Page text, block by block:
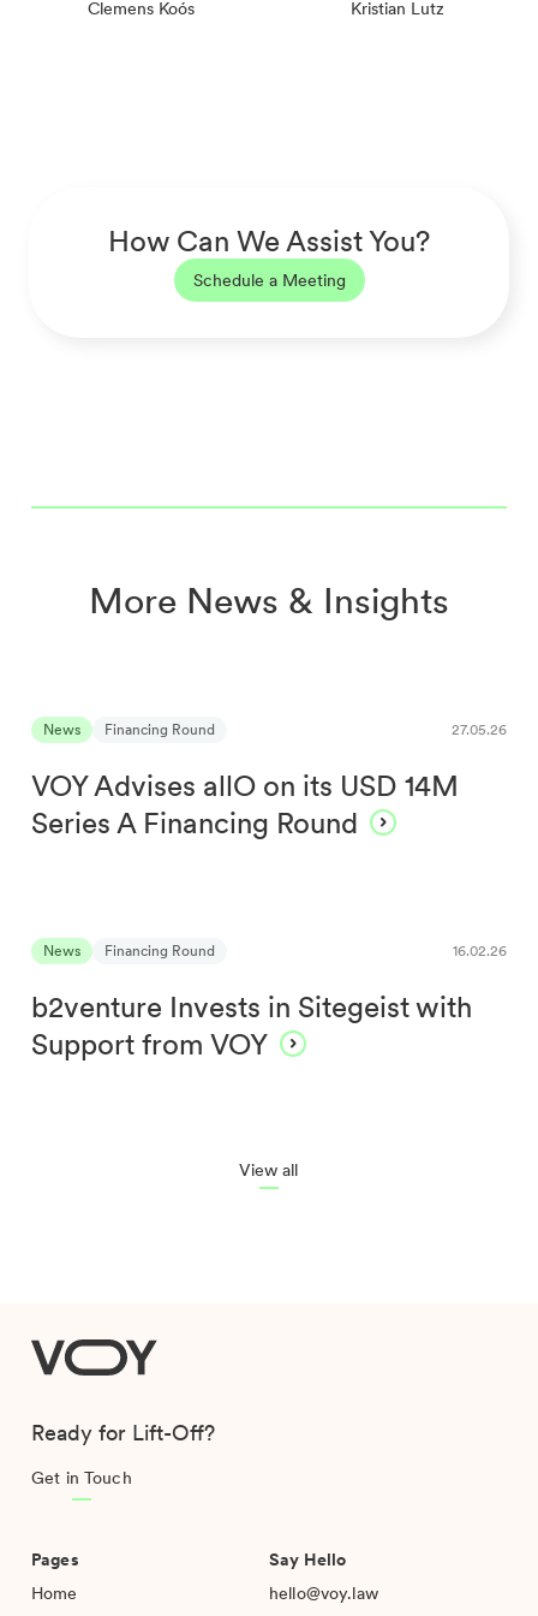
Clemens Koós Kristian Lutz
How Can We Assist You?
Schedule a Meeting
More News & Insights
News Financing Round 27.05.26
VOY Advises allO on its USD 14M
Series A Financing Round
News Financing Round 16.02.26
b2venture Invests in Sitegeist with
Support from VOY
View all
VOY
Ready for Lift-Off?
Get in Touch
Pages
Home
Say Hello
hello@voy.law